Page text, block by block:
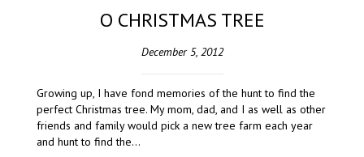
O CHRISTMAS TREE
December 5, 2012
Growing up, I have fond memories of the hunt to find the
perfect Christmas tree. My mom, dad, and I as well as other
friends and family would pick a new tree farm each year
and hunt to find the…